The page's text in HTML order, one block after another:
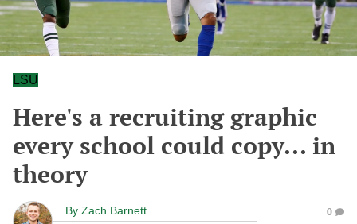
LSU
Here's a recruiting graphic
every school could copy... in
theory
By Zach Barnett 0